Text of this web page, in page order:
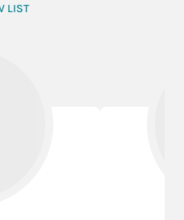
LIST